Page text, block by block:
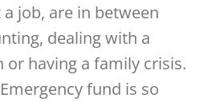
job, are in between
dealing with a
having a family crisis.
fund is so